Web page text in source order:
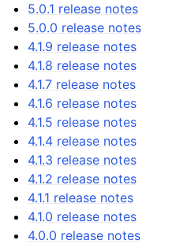
5.0.1 release notes
5.0.0 release notes
4.1.9 release notes
4.1.8 release notes
4.1.7 release notes
4.1.6 release notes
4.1.5 release notes
4.1.4 release notes
4.1.3 release notes
4.1.2 release notes
4.1.1 release notes
4.1.0 release notes
4.0.0 release notes